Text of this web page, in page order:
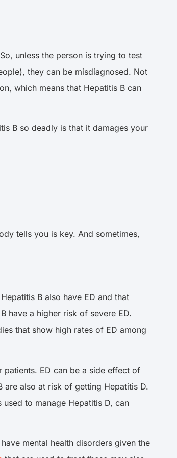
unless the person is trying to test
they can be misdiagnosed. Not
which means that Hepatitis B can
B so deadly is that it damages your
tells you is key. And sometimes,
B also have ED and that
have a higher risk of severe ED.
that show high rates of ED among
patients. ED can be a side effect of
also at risk of getting Hepatitis D.
used to manage Hepatitis D, can
mental health disorders given the